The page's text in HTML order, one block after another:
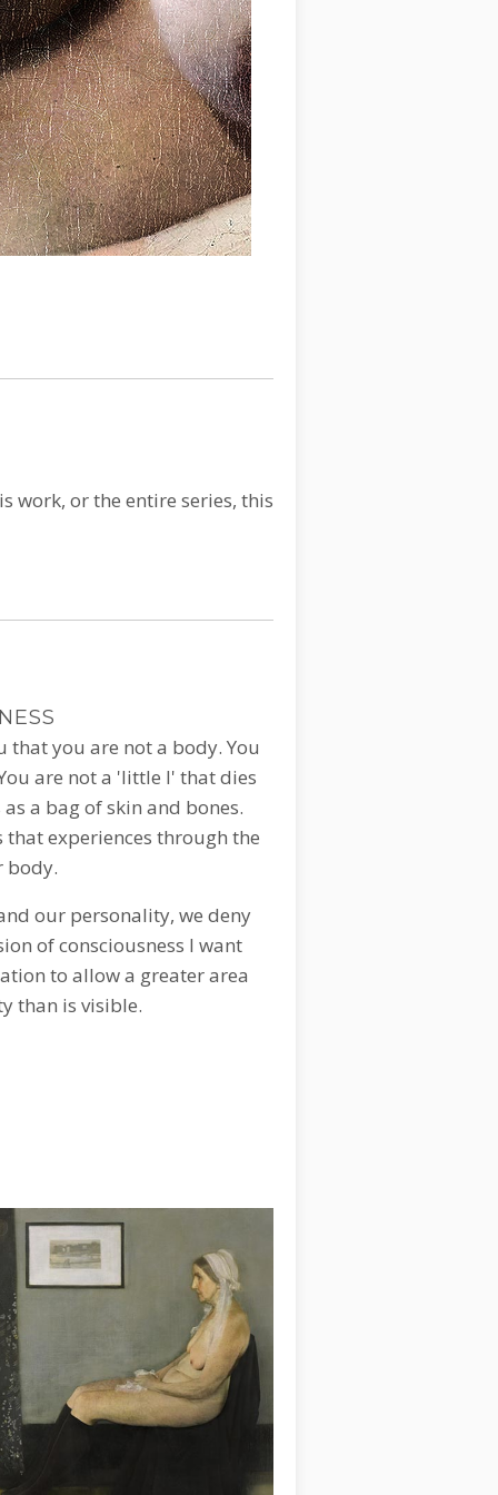
work, or the entire series, this
you are not a body. You
are not a 'little I' that dies
a bag of skin and bones.
that experiences through the
body.
our personality, we deny
of consciousness I want
to allow a greater area
than is visible.